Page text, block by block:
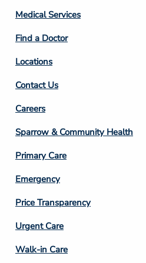
Column
2
Medical Services
Find a Doctor
Locations
Contact Us
Footer
Column
3
Careers
Sparrow & Community Health
Primary Care
Emergency
Price Transparency
Footer
Column
Urgent Care
Walk-in Care